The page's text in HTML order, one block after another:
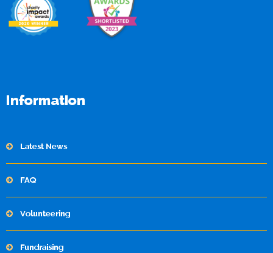
Information
Latest News
FAQ
Volunteering
Fundraising